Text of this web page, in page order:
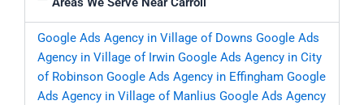
Google Ads Agency in Village of Downs Google Ads
Agency in Village of Irwin Google Ads Agency in City
of Robinson Google Ads Agency in Effingham Google
Ads Agency in Village of Manlius Google Ads Agency